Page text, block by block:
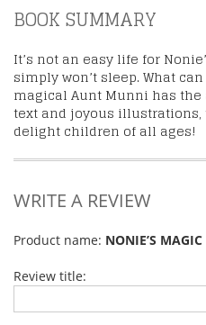
BOOK SUMMARY
It’s not an easy life for
simply won’t sleep. What
magical Aunt Munni has
text and joyous
delight children of all ages!
WRITE A REVIEW
Product name: NONIE’S
Review title: